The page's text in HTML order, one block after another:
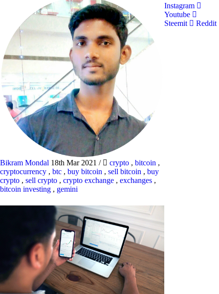
Bikram Mondal 18th Mar 2021 / crypto , bitcoin ,
cryptocurrency , btc , buy bitcoin , sell bitcoin , buy
crypto , sell crypto , crypto exchange , exchanges ,
bitcoin investing , gemini
Instagram
Youtube
Steemit
Reddit